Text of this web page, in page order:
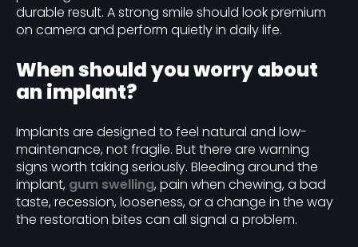
durable result. A strong smile should look premium
on camera and perform quietly in daily life.
When should you worry about
an implant?
Implants are designed to feel natural and low-
maintenance, not fragile. But there are warning
signs worth taking seriously. Bleeding around the
implant, gum swelling, pain when chewing, a bad
taste, recession, looseness, or a change in the way
the restoration bites can all signal a problem.